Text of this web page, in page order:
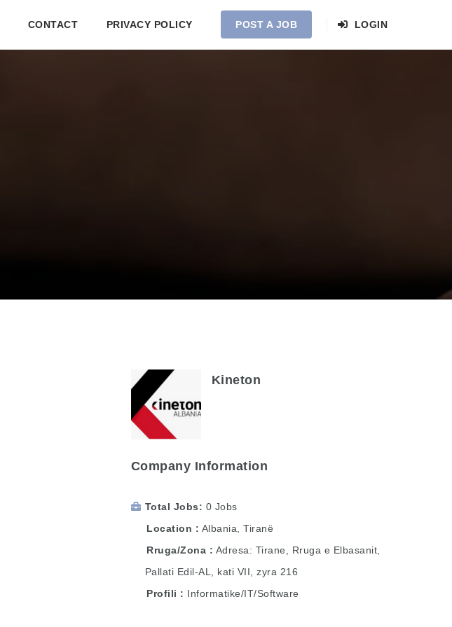
CONTACT PRIVACY POLICY POST A JOB LOGIN
Kineton
Company Information
Total Jobs
0 Jobs
Location
Albania ,Tiranë
Rruga/Zona
Adresa: Tirane, Rruga e Elbasanit,
Pallati Edil-AL, kati VII, zyra 216
Profili
Informatike/IT/Software